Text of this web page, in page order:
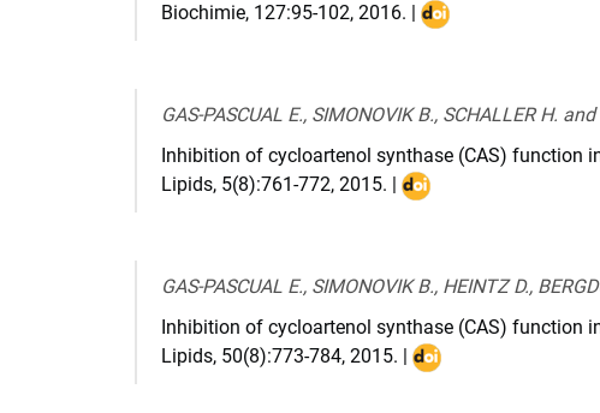
Biochimie, 127:95-102, 2016. | DOI
GAS-PASCUAL E., SIMONOVIK B., SCHALLER H.
Inhibition of cycloartenol synthase (CAS) function
Lipids, 5(8):761-772, 2015. | DOI
4036-
6
GAS-PASCUAL E., SIMONOVIK B., HEINTZ D.,
Inhibition of cycloartenol synthase (CAS) function
Lipids, 50(8):773-784, 2015. | DOI